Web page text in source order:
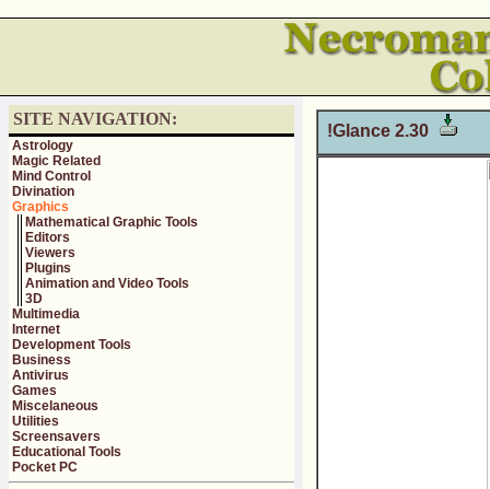
SITE NAVIGATION:
Astrology
Magic Related
Mind Control
Divination
Graphics
Mathematical Graphic Tools
Editors
Viewers
Plugins
Animation and Video Tools
3D
Multimedia
Internet
Development Tools
Business
Antivirus
Games
Miscelaneous
Utilities
Screensavers
Educational Tools
Pocket PC
!Glance 2.30